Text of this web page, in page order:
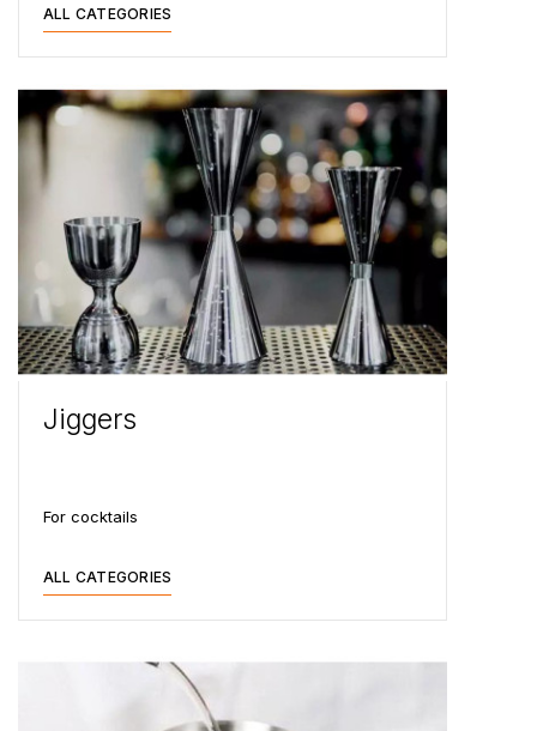
ALL CATEGORIES
Jiggers
For cocktails
ALL CATEGORIES